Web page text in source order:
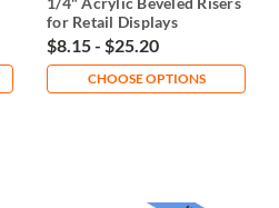
for Retail Displays
$8.15 - $25.20
CHOOSE OPTIONS